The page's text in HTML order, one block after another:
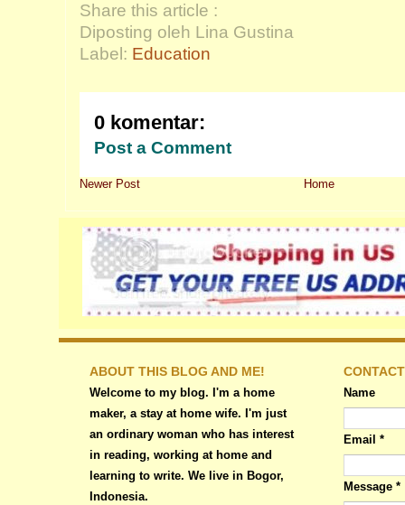
Share this article :
Diposting oleh Lina Gustina
Label: Education
0 komentar:
Post a Comment
Newer Post Home
ABOUT THIS BLOG AND ME!
Welcome to my blog. I'm a home
maker, a stay at home wife. I'm just
an ordinary woman who has interest
in reading, working at home and
learning to write. We live in Bogor,
Indonesia.
Name
Email *
Message *